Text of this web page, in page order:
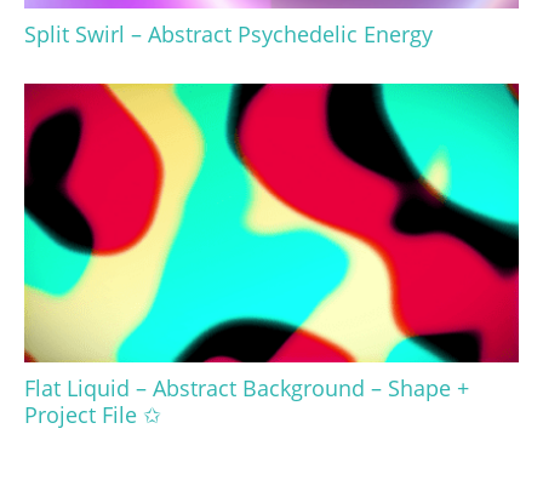
Split Swirl – Abstract Psychedelic Energy
Flat Liquid – Abstract Background – Shape +
Project File ✩